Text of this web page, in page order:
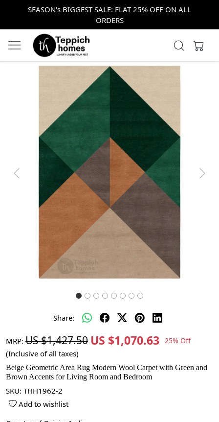
SEASON's BIGGEST SALE: FLAT 25% OFF ON ALL
ORDERS
Previous Next
Share:
MRP: US $1,427.50 US $1,070.63 25% Off
(Inclusive of all taxes)
Beige Geometric Area Rug Modern Wool Carpet with Green and
Brown Accents for Living Room and Bedroom
SKU: THH1962-2
Add to wishlist